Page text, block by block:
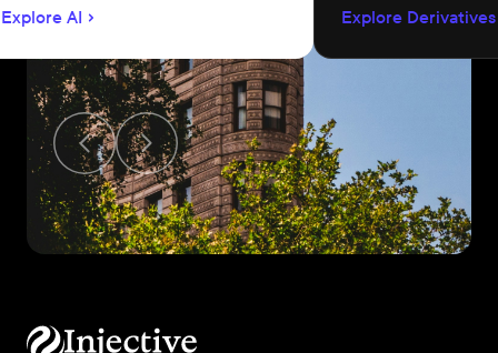
Explore AI
agent-
Explore Derivatives